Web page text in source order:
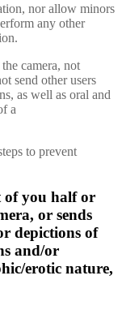
nor allow minors
any other
camera, not
send other users
as well as oral and
a
to prevent
of you half or
or sends
depictions of
and/or
erotic nature,